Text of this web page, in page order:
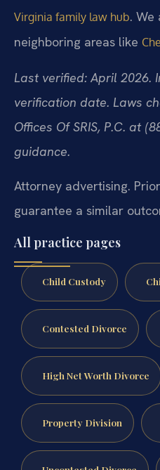
Virginia family law hub. We
neighboring areas like
Last verified: April 2026.
verification date. Laws
Offices Of SRIS, P.C. at
guidance.
Attorney advertising.
guarantee a similar
All practice pages
Child Custody
Contested Divorce
High Net Worth Divorce
Property Division